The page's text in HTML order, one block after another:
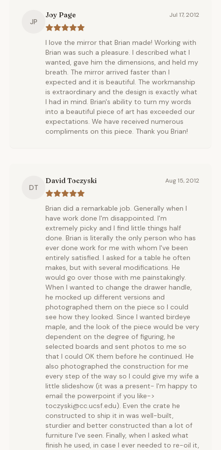
JP
Joy Page Jul 17, 2012
I love the mirror that Brian made! Working with
Brian was such a pleasure. I described what I
wanted, gave him the dimensions, and held my
breath. The mirror arrived faster than I
expected and it is beautiful. The workmanship
is extraordinary and the design is exactly what
I had in mind. Brian's ability to turn my words
into a beautiful piece of art has exceeded our
expectations. We have received numerous
compliments on this piece. Thank you Brian!
DT
David Toczyski Aug 15, 2012
Brian did a remarkable job. Generally when I
have work done I'm disappointed. I'm
extremely picky and I find little things half
done. Brian is literally the only person who has
ever done work for me with whom I've been
entirely satisfied. I asked for a table he often
makes, but with several modifications. He
would go over those with me painstakingly.
When I wanted to change the drawer handle,
he mocked up different versions and
photographed them on the piece so I could
see how they looked. Since I wanted birdeye
maple, and the look of the piece would be very
dependent on the degree of figuring, he
selected boards and sent photos to me so
that I could OK them before he continued. He
also photographed the construction for me
every step of the way so I could give my wife a
little slideshow (it was a present- I'm happy to
email the powerpoint if you like->
toczyski@cc.ucsf.edu). Even the crate he
constructed to ship it in was well-built,
sturdier and better constructed than a lot of
furniture I've seen. Finally, when I asked what
finish he used, in case I ever needed to re-oil it,